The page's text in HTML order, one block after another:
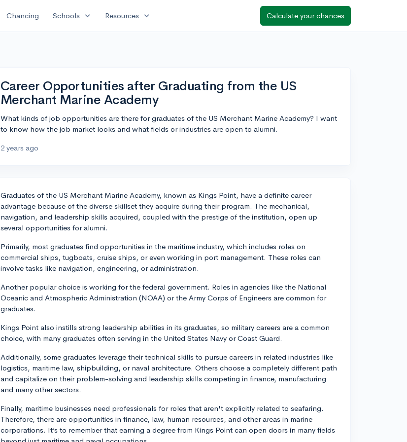
Chancing Schools expand_more Resources expand_more Calculate your chances
Career Opportunities after Graduating from the US
Merchant Marine Academy
What kinds of job opportunities are there for graduates of the US Merchant Marine Academy? I want
to know how the job market looks and what fields or industries are open to alumni.
2 years ago
Graduates of the US Merchant Marine Academy, known as Kings Point, have a definite career
advantage because of the diverse skillset they acquire during their program. The mechanical,
navigation, and leadership skills acquired, coupled with the prestige of the institution, open up
several opportunities for alumni.
Primarily, most graduates find opportunities in the maritime industry, which includes roles on
commercial ships, tugboats, cruise ships, or even working in port management. These roles can
involve tasks like navigation, engineering, or administration.
Another popular choice is working for the federal government. Roles in agencies like the National
Oceanic and Atmospheric Administration (NOAA) or the Army Corps of Engineers are common for
graduates.
Kings Point also instills strong leadership abilities in its graduates, so military careers are a common
choice, with many graduates often serving in the United States Navy or Coast Guard.
Additionally, some graduates leverage their technical skills to pursue careers in related industries like
logistics, maritime law, shipbuilding, or naval architecture. Others choose a completely different path
and capitalize on their problem-solving and leadership skills competing in finance, manufacturing
and many other sectors.
Finally, maritime businesses need professionals for roles that aren't explicitly related to seafaring.
Therefore, there are opportunities in finance, law, human resources, and other areas in marine
corporations. It’s to remember that earning a degree from Kings Point can open doors in many fields